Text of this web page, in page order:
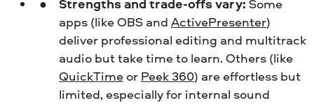
Strengths and trade-offs vary: Some
apps (like OBS and ActivePresenter)
deliver professional editing and multitrack
audio but take time to learn. Others (like
QuickTimeor Peek 360) are effortless but
limited, especially for internal sound